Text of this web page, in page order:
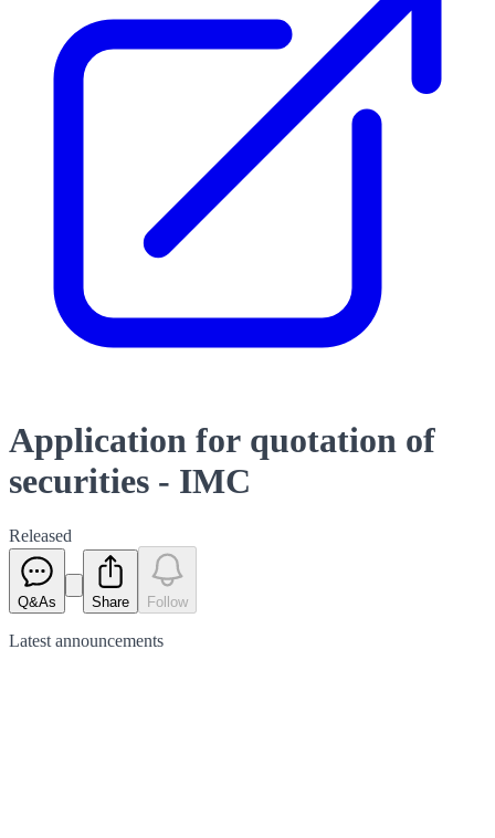
Application for quotation of
securities - IMC
Released
Q&As Share Follow
Latest announcements